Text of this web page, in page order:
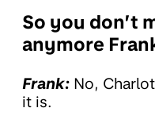
So you don’t
anymore
Frank: No,
it is.